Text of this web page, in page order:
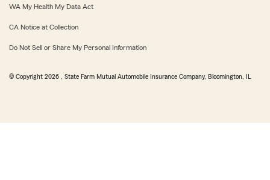
WA My Health My Data Act
CA Notice at Collection
Do Not Sell or Share My Personal Information
© Copyright 2026 , State Farm Mutual Automobile Insurance Company, Bloomington, IL